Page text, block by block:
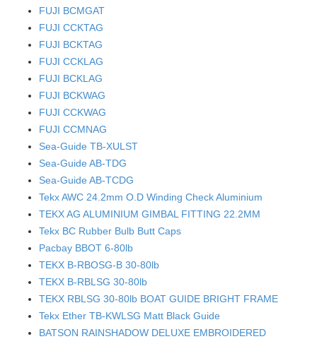
FUJI BCMGAT
FUJI CCKTAG
FUJI BCKTAG
FUJI CCKLAG
FUJI BCKLAG
FUJI BCKWAG
FUJI CCKWAG
FUJI CCMNAG
Sea-Guide TB-XULST
Sea-Guide AB-TDG
Sea-Guide AB-TCDG
Tekx AWC 24.2mm O.D Winding Check Aluminium
TEKX AG ALUMINIUM GIMBAL FITTING 22.2MM
Tekx BC Rubber Bulb Butt Caps
Pacbay BBOT 6-80lb
TEKX B-RBOSG-B 30-80lb
TEKX B-RBLSG 30-80lb
TEKX RBLSG 30-80lb BOAT GUIDE BRIGHT FRAME
Tekx Ether TB-KWLSG Matt Black Guide
BATSON RAINSHADOW DELUXE EMBROIDERED